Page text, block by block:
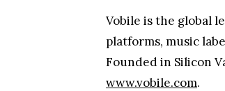
Vobile is the global
platforms, music
Founded in Silicon
www.vobile.com.